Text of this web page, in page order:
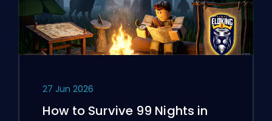
27 Jun 2026
How to Survive 99 Nights in